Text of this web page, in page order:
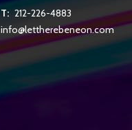
T: 212-226-4883
info@lettherebeneon.com